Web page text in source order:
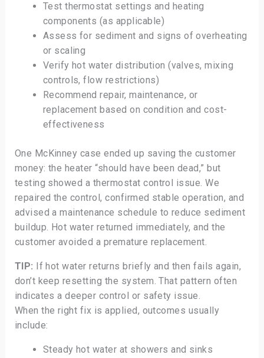
Test thermostat settings and heating
components (as applicable)
Assess for sediment and signs of overheating
or scaling
Verify hot water distribution (valves, mixing
controls, flow restrictions)
Recommend repair, maintenance, or
replacement based on condition and cost-
effectiveness
One McKinney case ended up saving the customer
money: the heater “should have been dead,” but
testing showed a thermostat control issue. We
repaired the control, confirmed stable operation, and
advised a maintenance schedule to reduce sediment
buildup. Hot water returned immediately, and the
customer avoided a premature replacement.
TIP: If hot water returns briefly and then fails again,
don’t keep resetting the system. That pattern often
indicates a deeper control or safety issue.
When the right fix is applied, outcomes usually
include:
Steady hot water at showers and sinks